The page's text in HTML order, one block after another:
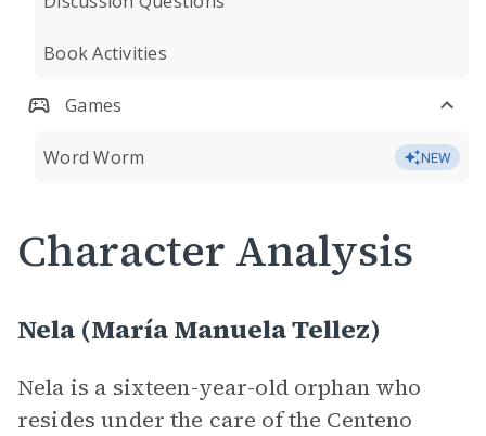
Book Activities
Games
Word Worm NEW
Character Analysis
Nela (María Manuela Tellez)
Nela is a sixteen-year-old orphan who
resides under the care of the Centeno